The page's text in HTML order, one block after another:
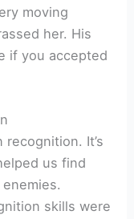
moving
her. His
if you accepted
It’s
us find
skills were